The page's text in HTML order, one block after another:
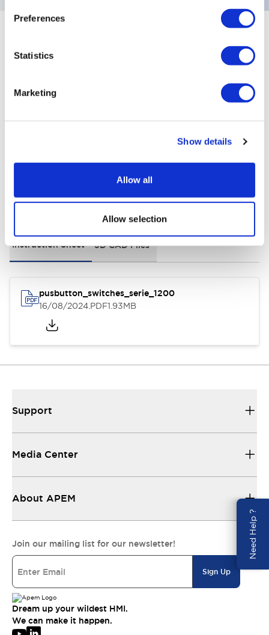
Preferences
Statistics
Marketing
Show details
Allow all
Allow selection
Need Help ?
Environmental Specifications
Documents and Files
Instruction Sheet 3D CAD Files
pusbutton_switches_serie_1200
16/08/2024.PDF1.93MB
Support
Media Center
About APEM
Join our mailing list for our newsletter!
Sign Up
Dream up your wildest HMI.
We can make it happen.